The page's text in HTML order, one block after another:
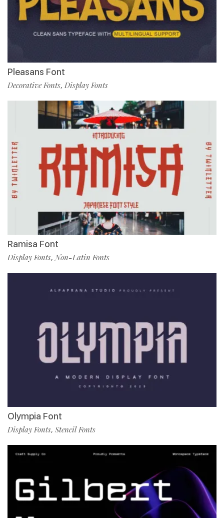
Pleasans Font
Decorative Fonts, Display Fonts
Ramisa Font
Display Fonts,Non-Latin Fonts
Olympia Font
Display Fonts, Stencil Fonts